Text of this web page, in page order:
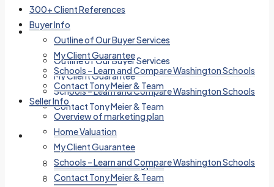
Buyer Info
Outline of Our Buyer Services
My Client Guarantee
Schools – Learn and Compare Washington Schools
Contact Tony Meier & Team
Seller Info
Overview of marketing plan
Home Valuation
300+ Client References
Buyer Info
Outline of Our Buyer Services
My Client Guarantee
Schools – Learn and Compare Washington Schools
Contact Tony Meier & Team
Seller Info
Overview of marketing plan
Home Valuation
My Client Guarantee
Schools – Learn and Compare Washington Schools
Contact Tony Meier & Team